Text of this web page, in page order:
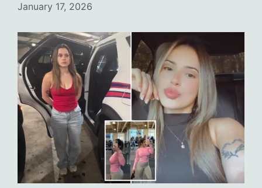
January 17, 2026